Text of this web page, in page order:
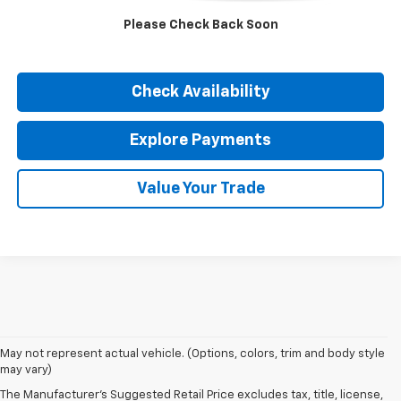
Please Check Back Soon
Check Availability
Explore Payments
Value Your Trade
May not represent actual vehicle. (Options, colors, trim and body style
may vary)
The Manufacturer's Suggested Retail Price excludes tax, title, license,